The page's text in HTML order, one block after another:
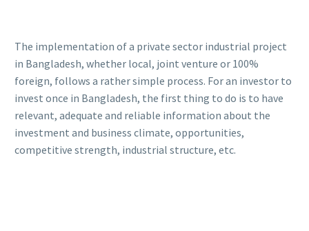
The implementation of a private sector industrial project
in Bangladesh, whether local, joint venture or 100%
foreign, follows a rather simple process. For an investor to
invest once in Bangladesh, the first thing to do is to have
relevant, adequate and reliable information about the
investment and business climate, opportunities,
competitive strength, industrial structure, etc.